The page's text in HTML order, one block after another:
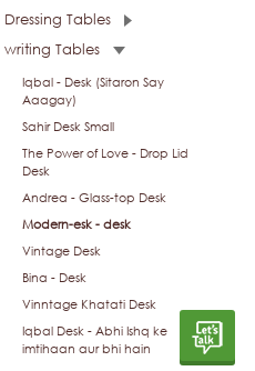
Dressing Tables
writing Tables
Iqbal - Desk (Sitaron Say
Aaagay)
Sahir Desk Small
The Power of Love - Drop Lid
Desk
Andrea - Glass-top Desk
Modern-esk - desk
Vintage Desk
Bina - Desk
Vinntage Khatati Desk
Iqbal Desk - Abhi Ishq ke
imtihaan aur bhi hain